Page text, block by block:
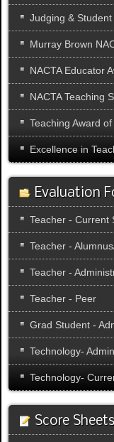
Judging &
Murray Brown
NACTA Educator
NACTA Teaching
Teaching Award
Excellence in
Evaluation
Teacher - Current
Teacher -
Teacher -
Teacher - Peer
Grad Student -
Technology-
Technology-
Score Sheets